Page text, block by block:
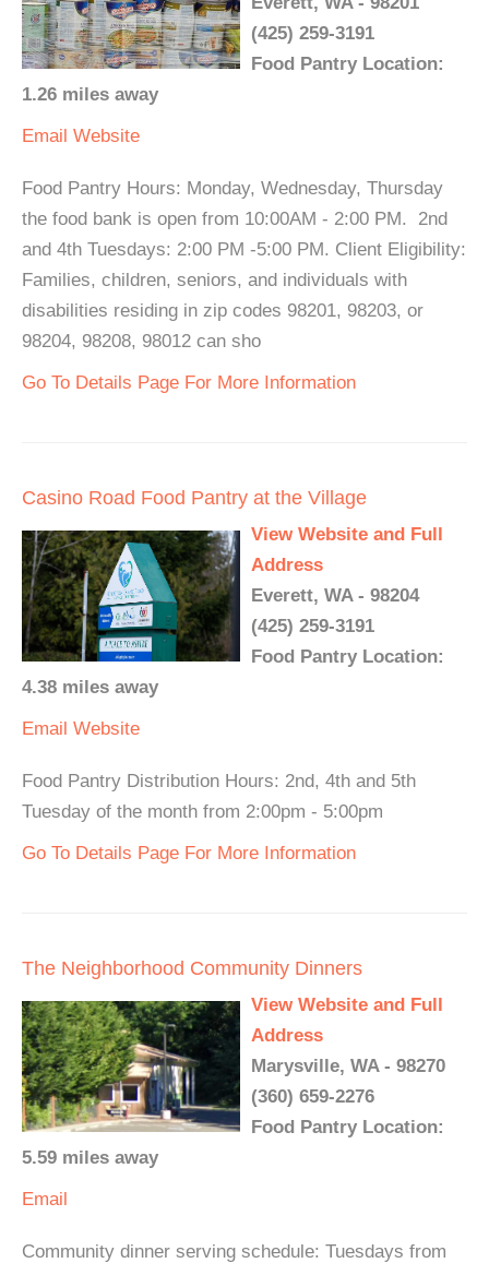
(425) 259-3191
Food Pantry Location:
1.26 miles away
Email Website
Food Pantry Hours: Monday, Wednesday, Thursday
the food bank is open from 10:00AM - 2:00 PM. 2nd
and 4th Tuesdays: 2:00 PM -5:00 PM. Client Eligibility:
Families, children, seniors, and individuals with
disabilities residing in zip codes 98201, 98203, or
98204, 98208, 98012 can sho
Go To Details Page For More Information
Casino Road Food Pantry at the Village
View Website and Full
Address
Everett, WA - 98204
(425) 259-3191
Food Pantry Location:
4.38 miles away
Email Website
Food Pantry Distribution Hours: 2nd, 4th and 5th
Tuesday of the month from 2:00pm - 5:00pm
Go To Details Page For More Information
The Neighborhood Community Dinners
View Website and Full
Address
Marysville, WA - 98270
(360) 659-2276
Food Pantry Location:
5.59 miles away
Email
Community dinner serving schedule: Tuesdays from